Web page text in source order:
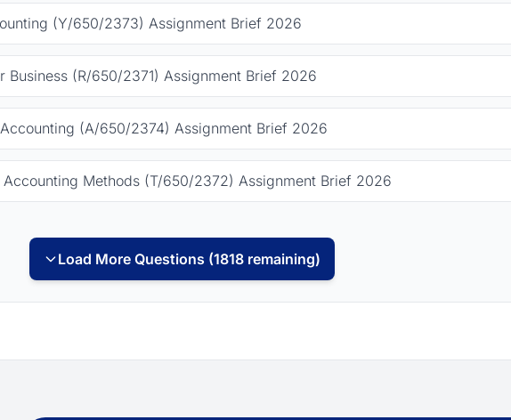
(Y/650/2373) Assignment Brief 2026
Business (R/650/2371) Assignment Brief 2026
(A/650/2374) Assignment Brief 2026
Methods (T/650/2372) Assignment Brief 2026
Load More Questions (1818 remaining)